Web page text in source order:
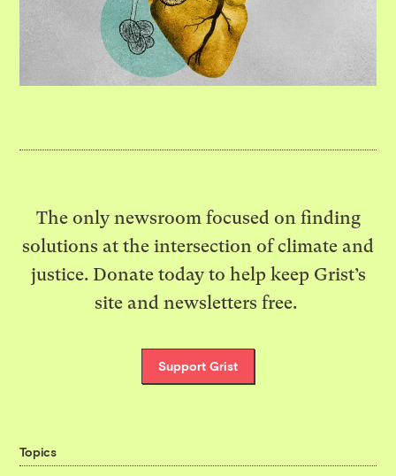
The only newsroom focused on finding
solutions at the intersection of climate and
justice. Donate today to help keep Grist’s
site and newsletters free.
Support Grist
Topics